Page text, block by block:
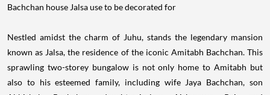
Nestled amidst the charm of Juhu, stands the legendary mansion
known as Jalsa, the residence of the iconic Amitabh Bachchan. This
sprawling two-storey bungalow is not only home to Amitabh but
also to his esteemed family, including wife Jaya Bachchan, son